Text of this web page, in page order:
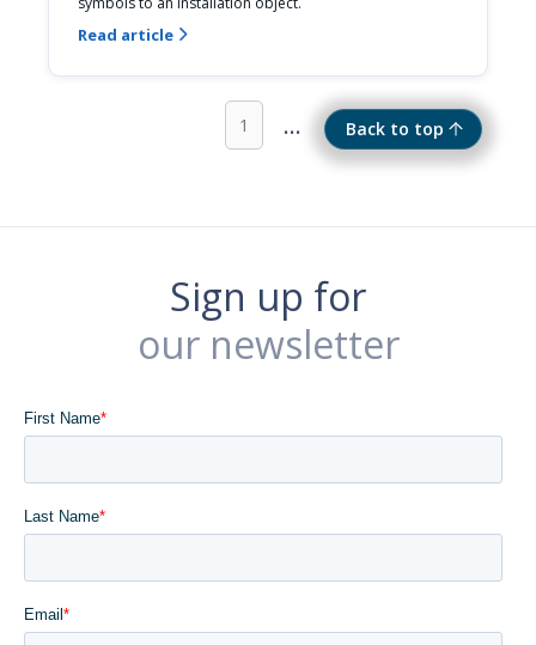
Back to top
Read article 
1 ...
Sign up for
our newsletter